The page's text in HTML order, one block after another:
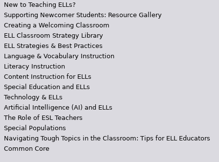
New to Teaching ELLs?
Supporting Newcomer Students: Resource Gallery
Creating a Welcoming Classroom
ELL Classroom Strategy Library
ELL Strategies & Best Practices
Language & Vocabulary Instruction
Literacy Instruction
Content Instruction for ELLs
Special Education and ELLs
Technology & ELLs
Artificial Intelligence (AI) and ELLs
The Role of ESL Teachers
Special Populations
Navigating Tough Topics in the Classroom: Tips for ELL Educators
Common Core